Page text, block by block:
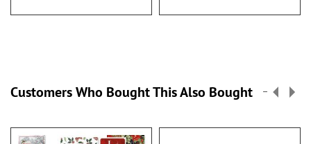
Customers Who Bought This Also Bought